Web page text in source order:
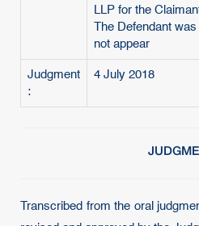
LLP for the
The Defendant
not appear
Judgment
:
4 July 2018
Transcribed from the oral